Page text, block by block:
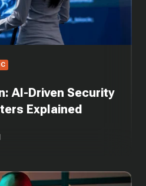
AI-Driven Security
Explained